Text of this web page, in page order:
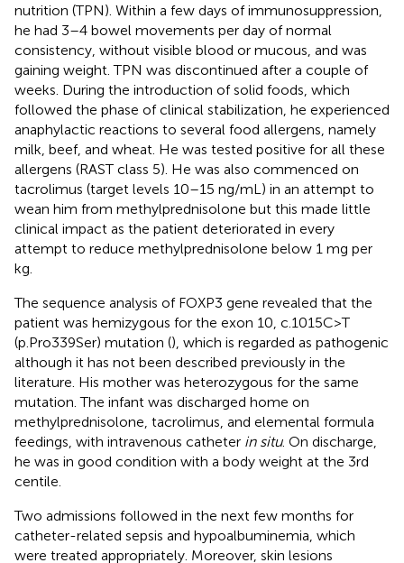
nutrition (TPN). Within a few days of immunosuppression,
he had 3–4 bowel movements per day of normal
consistency, without visible blood or mucous, and was
gaining weight. TPN was discontinued after a couple of
weeks. During the introduction of solid foods, which
followed the phase of clinical stabilization, he experienced
anaphylactic reactions to several food allergens, namely
milk, beef, and wheat. He was tested positive for all these
allergens (RAST class 5). He was also commenced on
tacrolimus (target levels 10–15 ng/mL) in an attempt to
wean him from methylprednisolone but this made little
clinical impact as the patient deteriorated in every
attempt to reduce methylprednisolone below 1 mg per
kg.
The sequence analysis of FOXP3 gene revealed that the
patient was hemizygous for the exon 10, c.1015C>T
(p.Pro339Ser) mutation (), which is regarded as pathogenic
although it has not been described previously in the
literature. His mother was heterozygous for the same
mutation. The infant was discharged home on
methylprednisolone, tacrolimus, and elemental formula
feedings, with intravenous catheter in situ. On discharge,
he was in good condition with a body weight at the 3rd
centile.
Two admissions followed in the next few months for
catheter-related sepsis and hypoalbuminemia, which
were treated appropriately. Moreover, skin lesions